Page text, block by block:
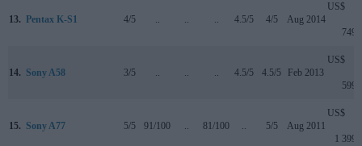
13. Pentax K-S1 4/5 .. .. .. 4.5/5 4/5 Aug 2014
US$
749
14. Sony A58 3/5 .. .. .. 4.5/5 4.5/5 Feb 2013
US$
599
15. Sony A77 5/5 91/100 .. 81/100 .. 5/5 Aug 2011
US$
1 399